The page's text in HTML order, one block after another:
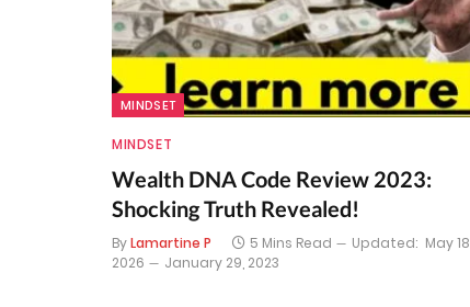
MINDSET
MINDSET
Wealth DNA Code Review 2023:
Shocking Truth Revealed!
ByLamartine P 5 Mins Read Updated: May 18,
2026
January 29, 2023